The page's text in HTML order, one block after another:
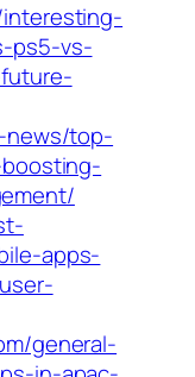
interesting-
ps5-vs-
news/top-
apps-
general-